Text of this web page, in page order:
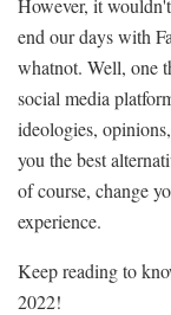
end our days with
whatnot. Well, one
social media
ideologies,
you the best
of course, change
experience.
Keep reading to
2022!